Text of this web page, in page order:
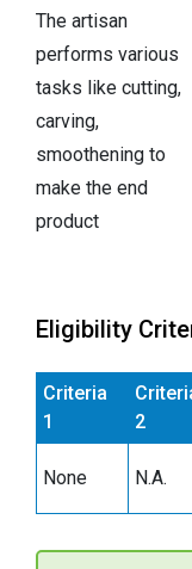
The artisan
performs various
tasks like cutting,
carving,
smoothening to
make the end
product
Eligibility
Criteria
1
2
None N.A.